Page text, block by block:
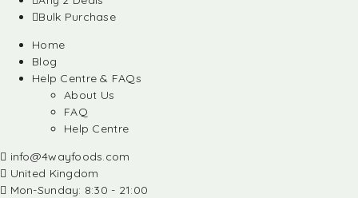
Bulk Purchase
Home
Blog
Help Centre & FAQs
About Us
FAQ
Help Centre
info@4wayfoods.com
United Kingdom
Mon-Sunday: 8:30 - 21:00